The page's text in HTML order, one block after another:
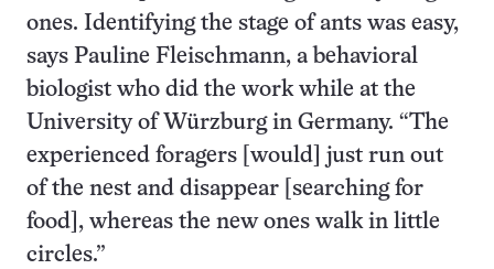
ones. Identifying the stage of ants was easy,
says Pauline Fleischmann, a behavioral
biologist who did the work while at the
University of Würzburg in Germany. “The
experienced foragers [would] just run out
of the nest and disappear [searching for
food], whereas the new ones walk in little
circles.”